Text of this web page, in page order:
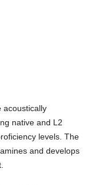
acoustically
native and L2
levels. The
and develops